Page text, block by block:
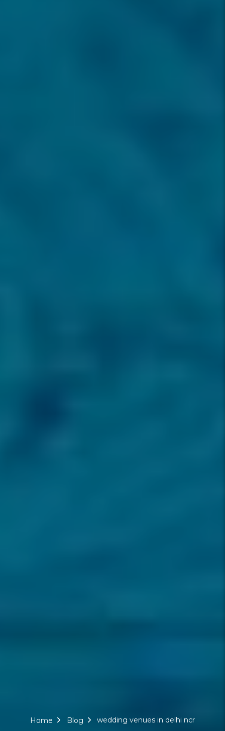
Home Blog wedding venues in delhi ncr